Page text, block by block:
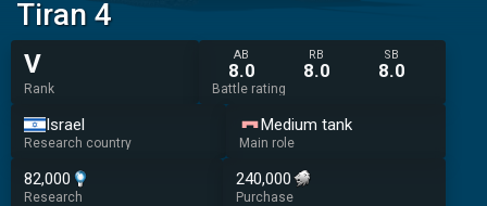
Tiran 4
V
Rank
AB
8.0
RB
8.0
SB
8.0
Battle rating
Israel
Research country
Medium tank
Main role
82,000
Research
240,000
Purchase